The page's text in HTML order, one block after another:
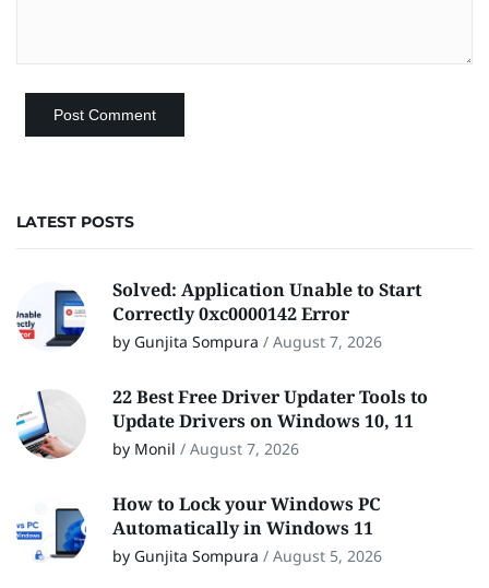
LATEST POSTS
Solved: Application Unable to Start
Correctly 0xc0000142 Error
by Gunjita Sompura / August 7, 2026
22 Best Free Driver Updater Tools to
Update Drivers on Windows 10, 11
by Monil / August 7, 2026
How to Lock your Windows PC
Automatically in Windows 11
by Gunjita Sompura / August 5, 2026